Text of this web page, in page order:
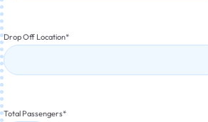
Drop Off Location*
Total Passengers*